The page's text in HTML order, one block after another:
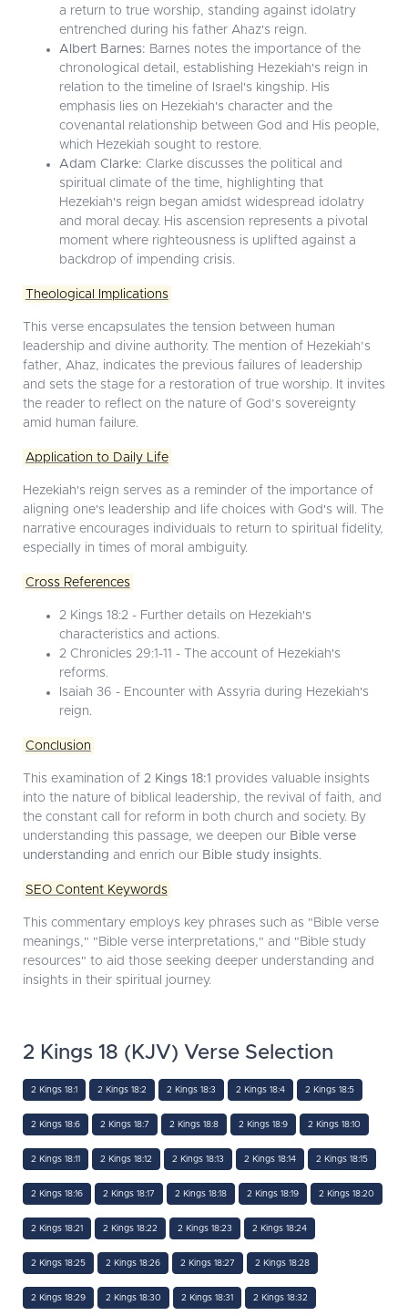
a return to true worship, standing against idolatry
entrenched during his father Ahaz's reign.
Albert Barnes: Barnes notes the importance of the
chronological detail, establishing Hezekiah's reign in
relation to the timeline of Israel's kingship. His
emphasis lies on Hezekiah's character and the
covenantal relationship between God and His people,
which Hezekiah sought to restore.
Adam Clarke: Clarke discusses the political and
spiritual climate of the time, highlighting that
Hezekiah's reign began amidst widespread idolatry
and moral decay. His ascension represents a pivotal
moment where righteousness is uplifted against a
backdrop of impending crisis.
Theological Implications
This verse encapsulates the tension between human
leadership and divine authority. The mention of Hezekiah’s
father, Ahaz, indicates the previous failures of leadership
and sets the stage for a restoration of true worship. It invites
the reader to reflect on the nature of God’s sovereignty
amid human failure.
Application to Daily Life
Hezekiah's reign serves as a reminder of the importance of
aligning one's leadership and life choices with God's will. The
narrative encourages individuals to return to spiritual fidelity,
especially in times of moral ambiguity.
Cross References
2 Kings 18:2 - Further details on Hezekiah's
characteristics and actions.
2 Chronicles 29:1-11 - The account of Hezekiah's
reforms.
Isaiah 36 - Encounter with Assyria during Hezekiah's
reign.
Conclusion
This examination of 2 Kings 18:1 provides valuable insights
into the nature of biblical leadership, the revival of faith, and
the constant call for reform in both church and society. By
understanding this passage, we deepen our Bible verse
understanding and enrich our Bible study insights.
SEO Content Keywords
This commentary employs key phrases such as "Bible verse
meanings," "Bible verse interpretations," and "Bible study
resources" to aid those seeking deeper understanding and
insights in their spiritual journey.
2 Kings 18 (KJV) Verse Selection
2 Kings 18:1 2 Kings 18:2 2 Kings 18:3 2 Kings 18:4 2 Kings 18:5
2 Kings 18:6 2 Kings 18:7 2 Kings 18:8 2 Kings 18:9 2 Kings 18:10
2 Kings 18:11 2 Kings 18:12 2 Kings 18:13 2 Kings 18:14 2 Kings 18:15
2 Kings 18:16 2 Kings 18:17 2 Kings 18:18 2 Kings 18:19 2 Kings 18:20
2 Kings 18:21 2 Kings 18:22 2 Kings 18:23 2 Kings 18:24
2 Kings 18:25 2 Kings 18:26 2 Kings 18:27 2 Kings 18:28
2 Kings 18:29 2 Kings 18:30 2 Kings 18:31 2 Kings 18:32